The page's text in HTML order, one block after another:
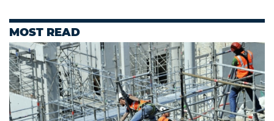
MOST READ